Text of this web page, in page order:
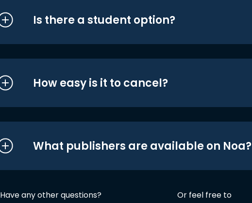
Is there a student option?
How easy is it to cancel?
What publishers are available on Noa?
Have any other questions? Or feel free to